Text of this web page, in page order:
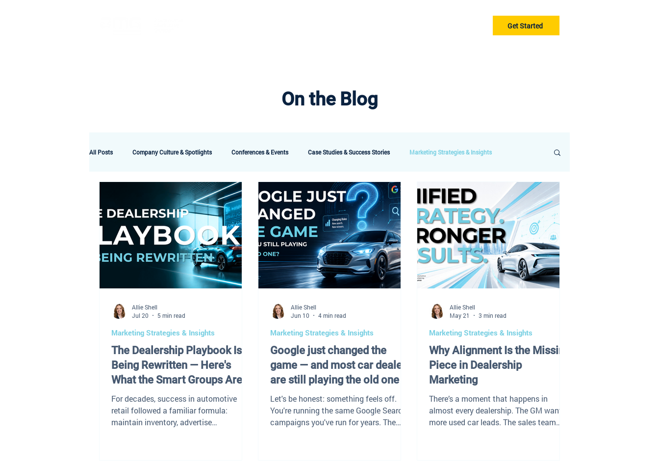
Get Started
On the Blog
All Posts Company Culture & Spotlights Conferences & Events Case Studies & Success Stories Marketing Strategies & Insights
The Dealership Playbook Is
Being Rewritten — Here's
What the Smart Groups Are
Doing Differently
For decades, success in automotive
retail followed a familiar formula:
maintain inventory, advertise
Marketing Strategies & Insights
Allie Shell
Jul 20
5 min read
Google just changed the
game — and most car dealers
are still playing the old one
Let's be honest: something feels off.
You're running the same Google Search
campaigns you've run for years. The
Marketing Strategies & Insights
Allie Shell
Jun 10
4 min read
Why Alignment Is the Missing
Piece in Dealership
Marketing
There’s a moment that happens in
almost every dealership. The GM wants
more used car leads. The sales team
Marketing Strategies & Insights
Allie Shell
May 21
3 min read